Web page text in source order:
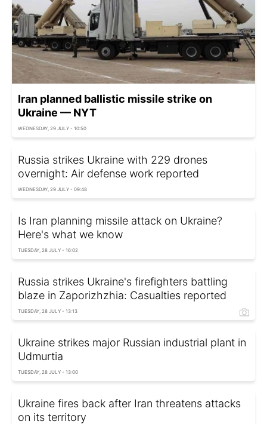
Iran planned ballistic missile strike on
Ukraine — NYT
WEDNESDAY, 29 JULY - 10:50
Russia strikes Ukraine with 229 drones
overnight: Air defense work reported
WEDNESDAY, 29 JULY - 09:48
Is Iran planning missile attack on Ukraine?
Here's what we know
TUESDAY, 28 JULY - 16:02
Russia strikes Ukraine's firefighters battling
blaze in Zaporizhzhia: Casualties reported
TUESDAY, 28 JULY - 13:13
Ukraine strikes major Russian industrial plant in
Udmurtia
TUESDAY, 28 JULY - 13:00
Ukraine fires back after Iran threatens attacks
on its territory